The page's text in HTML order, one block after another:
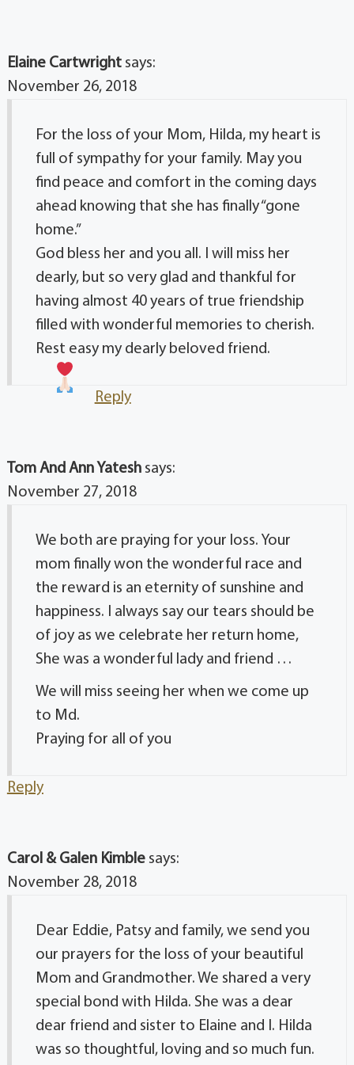
Elaine Cartwright says:
November 26, 2018
For the loss of your Mom, Hilda, my heart is
full of sympathy for your family. May you
find peace and comfort in the coming days
ahead knowing that she has finally “gone
home.”
God bless her and you all. I will miss her
dearly, but so very glad and thankful for
having almost 40 years of true friendship
filled with wonderful memories to cherish.
Rest easy my dearly beloved friend.
Reply
Tom And Ann Yatesh says:
November 27, 2018
We both are praying for your loss. Your
mom finally won the wonderful race and
the reward is an eternity of sunshine and
happiness. I always say our tears should be
of joy as we celebrate her return home,
She was a wonderful lady and friend …
We will miss seeing her when we come up
to Md.
Praying for all of you
Reply
Carol & Galen Kimble says:
November 28, 2018
Dear Eddie, Patsy and family, we send you
our prayers for the loss of your beautiful
Mom and Grandmother. We shared a very
special bond with Hilda. She was a dear
dear friend and sister to Elaine and I. Hilda
was so thoughtful, loving and so much fun.